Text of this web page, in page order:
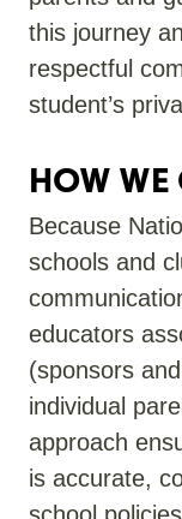
this journey
respectful
student’s
HOW
Because
schools and
educators
(sponsors
individual
approach
is accurate,